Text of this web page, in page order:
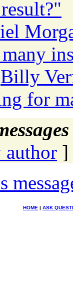
Billy
for
author ]
HOME | ASK